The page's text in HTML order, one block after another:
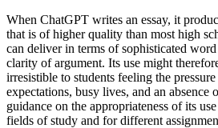
When ChatGPT writes an essay, it
that is of higher quality than most high
can deliver in terms of sophisticated word
clarity of argument. Its use might
irresistible to students feeling the
expectations, busy lives, and an absence
guidance on the appropriateness of its
fields of study and for different